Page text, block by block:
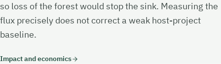
so loss of the forest would stop the sink. Measuring the
flux precisely does not correct a weak host-project
baseline.
Impact and economics